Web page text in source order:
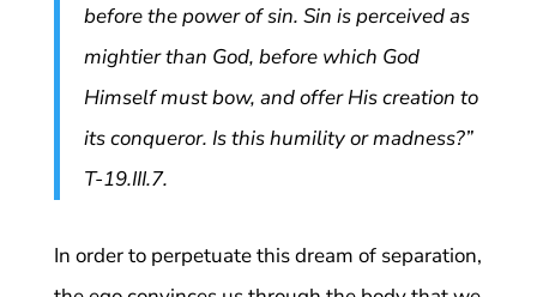
before the power of sin. Sin is perceived as
mightier than God, before which God
Himself must bow, and offer His creation to
its conqueror. Is this humility or madness?”
T-19.III.7.
In order to perpetuate this dream of separation,